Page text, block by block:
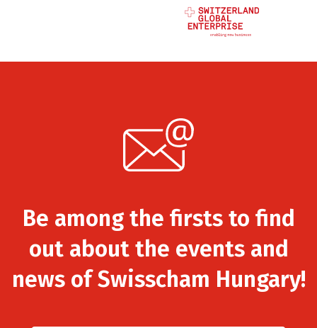
Be among the firsts to find
out about the events and
news of Swisscham Hungary!